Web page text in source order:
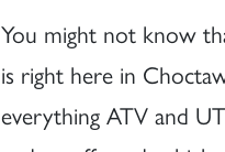
You might not know
is right here in
everything ATV and